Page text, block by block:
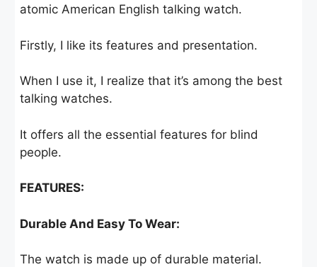
atomic American English talking watch.
Firstly, I like its features and presentation.
When I use it, I realize that it’s among the best
talking watches.
It offers all the essential features for blind
people.
FEATURES:
Durable And Easy To Wear:
The watch is made up of durable material.